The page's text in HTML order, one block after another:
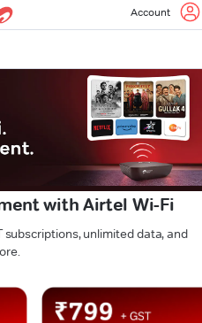
Account
with Airtel Wi-Fi
unlimited data, and